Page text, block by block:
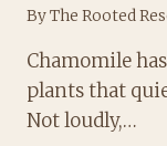
ByThe Rooted
Chamomile
plants that
Not loudly,…